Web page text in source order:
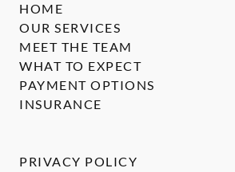
HOME
OUR SERVICES
MEET THE TEAM
WHAT TO EXPECT
PAYMENT OPTIONS
INSURANCE
PRIVACY POLICY